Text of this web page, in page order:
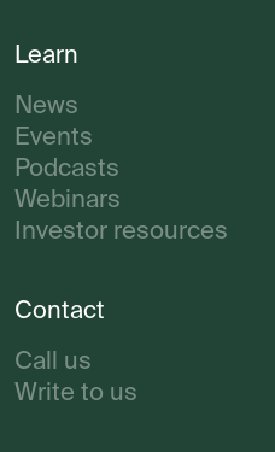
Learn
News
Events
Podcasts
Webinars
Investor resources
Contact
Call us
Write to us